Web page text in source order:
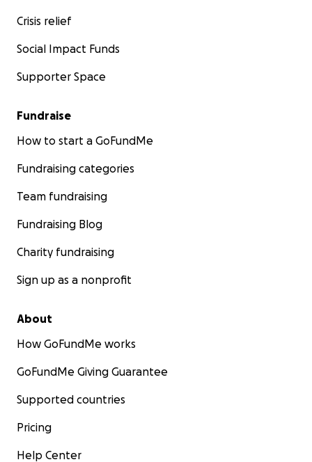
Crisis relief
Social Impact Funds
Supporter Space
Fundraise
How to start a GoFundMe
Fundraising categories
Team fundraising
Fundraising Blog
Charity fundraising
Sign up as a nonprofit
About
How GoFundMe works
GoFundMe Giving Guarantee
Supported countries
Pricing
Help Center